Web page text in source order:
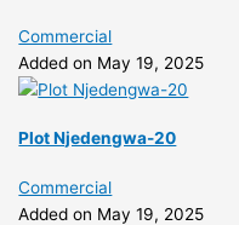
Commercial
Added on May 19, 2025
Plot Njedengwa-20
Commercial
Added on May 19, 2025